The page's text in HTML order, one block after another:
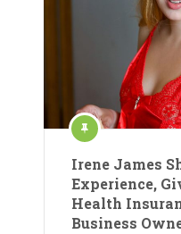
Irene James
Experience,
Health
Business